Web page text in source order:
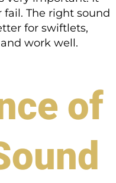
The right sound
for swiftlets,
work well.
of